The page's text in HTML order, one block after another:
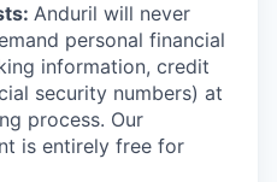
Anduril will never
personal financial
information, credit
security numbers) at
process. Our
is entirely free for